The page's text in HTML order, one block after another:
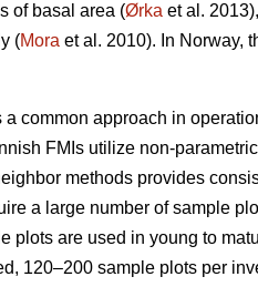
of basal area (Ørka et al.
(Mora et al. 2010). In Norway,
common approach in
FMIs utilize non-
methods provides
a large number of sample
plots are used in young to
120–200 sample plots per